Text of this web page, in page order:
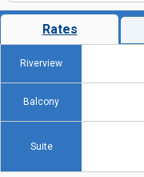
Rates
Riverview
Balcony
Suite